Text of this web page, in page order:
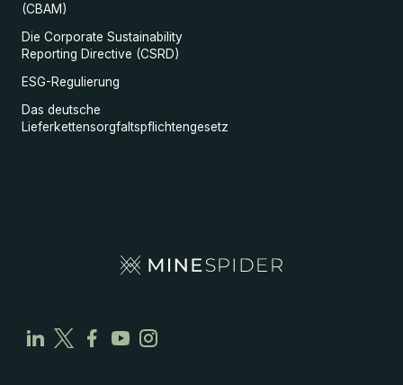
(CBAM)
Die Corporate Sustainability
Reporting Directive (CSRD)
ESG-Regulierung
Das deutsche
Lieferkettensorgfaltspflichtengesetz